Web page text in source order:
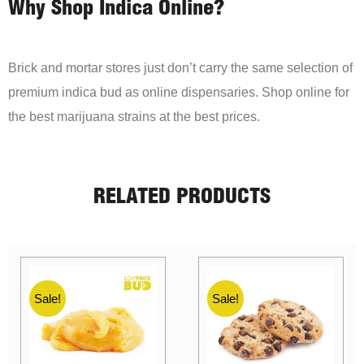
Why Shop Indica Online?
Brick and mortar stores just don’t carry the same selection of
premium indica bud as online dispensaries. Shop online for
the best marijuana strains at the best prices.
RELATED PRODUCTS
Sale! Sale!